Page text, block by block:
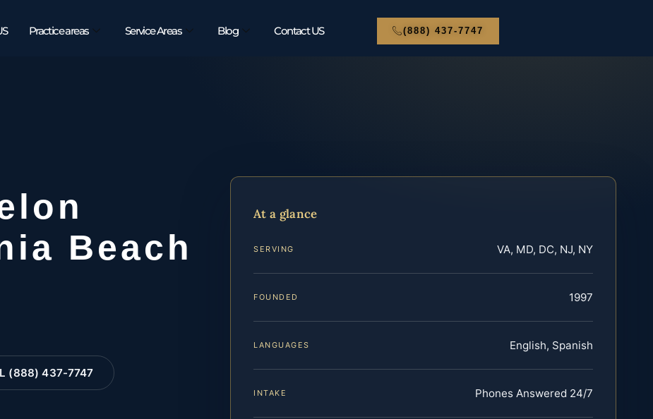
Practice areas Service Areas Blog Contact US (888) 437-7747
Beach
(888) 437-7747
At a glance
SERVING VA, MD, DC, NJ, NY
FOUNDED 1997
LANGUAGES English, Spanish
INTAKE Phones Answered 24/7